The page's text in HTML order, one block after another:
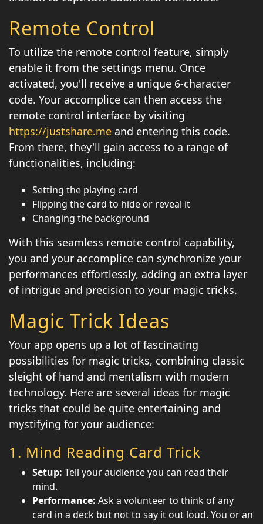
Remote Control
To utilize the remote control feature, simply
enable it from the settings menu. Once
activated, you'll receive a unique 6-character
code. Your accomplice can then access the
remote control interface by visiting
https://justshare.me and entering this code.
From there, they'll gain access to a range of
functionalities, including:
Setting the playing card
Flipping the card to hide or reveal it
Changing the background
With this seamless remote control capability,
you and your accomplice can synchronize your
performances effortlessly, adding an extra layer
of intrigue and precision to your magic tricks.
Magic Trick Ideas
Your app opens up a lot of fascinating
possibilities for magic tricks, combining classic
sleight of hand and mentalism with modern
technology. Here are several ideas for magic
tricks that could be quite entertaining and
mystifying for your audience:
1. Mind Reading Card Trick
Setup: Tell your audience you can read their
mind.
Performance: Ask a volunteer to think of any
card in a deck but not to say it out loud. You or an